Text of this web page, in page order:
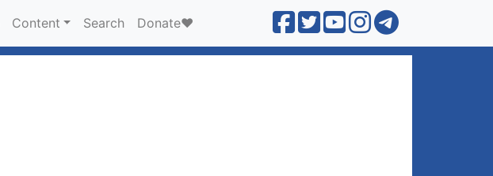
Content Search Donate❤️